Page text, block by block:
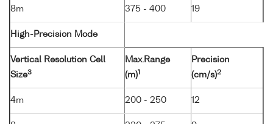
8m 375 - 400 19
High-Precision Mode
Vertical Resolution Cell
Size3
Max.Range
(m)1
Precision
(cm/s)2
4m 200 - 250 12